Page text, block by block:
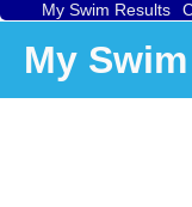
My Swim Results
My